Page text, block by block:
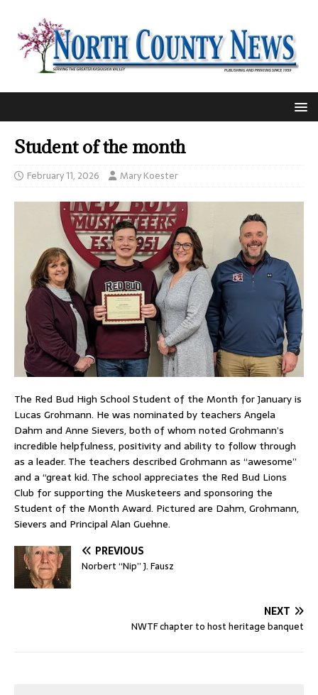
Student of the month
February 11, 2026 Mary Koester
The Red Bud High School Student of the Month for January is
Lucas Grohmann. He was nominated by teachers Angela
Dahm and Anne Sievers, both of whom noted Grohmann’s
incredible helpfulness, positivity and ability to follow through
as a leader. The teachers described Grohmann as “awesome”
and a “great kid. The school appreciates the Red Bud Lions
Club for supporting the Musketeers and sponsoring the
Student of the Month Award. Pictured are Dahm, Grohmann,
Sievers and Principal Alan Guehne.
PREVIOUS
Norbert “Nip” J. Fausz
NEXT
NWTF chapter to host heritage banquet